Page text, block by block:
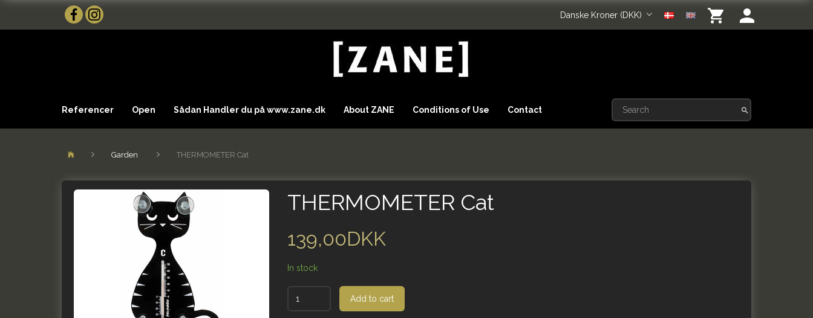
Danske Kroner (DKK)
Referencer Open Sådan Handler du på www.zane.dk About ZANE Conditions of Use Contact
Garden THERMOMETER Cat
THERMOMETER Cat
139,00DKK
In stock
Add to cart